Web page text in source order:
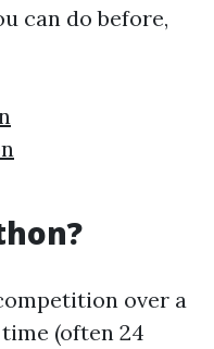
can do before,
over a
(often 24